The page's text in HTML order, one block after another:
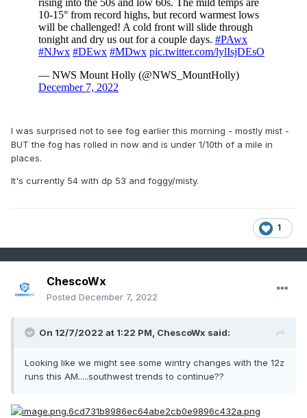
I was surprised not to see fog earlier this morning - mostly mist -
BUT the fog has rolled in now and is under 1/10th of a mile in
places.
It's currently 54 with dp 53 and foggy/misty.
1
ChescoWx
Posted December 7, 2022
On 12/7/2022 at 1:22 PM, ChescoWx said:
Looking like we might see some wintry changes with the 12z
runs this AM.....southwest trends to continue??